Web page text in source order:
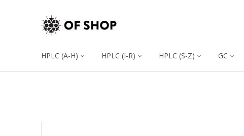
HPLC (A-H) HPLC (I-R) HPLC (S-Z) GC